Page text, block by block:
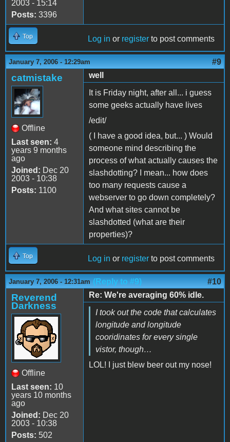
2003 - 15:14
Posts: 3396
Top Log in or register to post comments
January 7, 2006 - 12:29am #9
catmistake
Offline
Last seen: 4
years 9 months
ago
Joined: Dec 20
2003 - 10:38
Posts: 1100
well
It is Friday night, after all... i guess
some geeks actually have lives
/edit/
( I have a good idea, but... ) Would
someone mind describing the
process of what actually causes the
slashdotting? I mean... how does
too many requests cause a
webserver to go down completely?
And what sites cannot be
slashdotted (what are their
properties)?
Top Log in or register to post comments
January 7, 2006 - 12:31am (Reply to #9) #10
Reverend
Darkness
Offline
Last seen: 10
years 10 months
ago
Joined: Dec 20
2003 - 10:38
Posts: 502
Re: We're averaging 60% idle.
I took out the code that calculates
longitude and longitude
cooridinates for every single
vistor, though…
LOL! I just blew beer out my nose!